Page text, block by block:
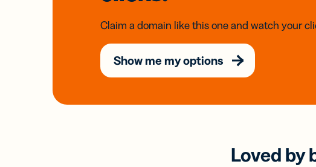
Claim a domain like this one and watch your
Show me my options
Loved by